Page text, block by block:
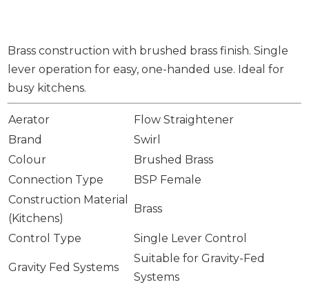
Brass construction with brushed brass finish. Single
lever operation for easy, one-handed use. Ideal for
busy kitchens.
Aerator
Flow Straightener
Brand
Swirl
Colour
Brushed Brass
Connection Type
BSP Female
Construction Material
(Kitchens)
Brass
Control Type Single Lever Control
Gravity Fed Systems
Suitable for Gravity-Fed
Systems